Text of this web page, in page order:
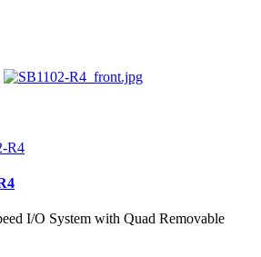
I/O System with Quad Removable